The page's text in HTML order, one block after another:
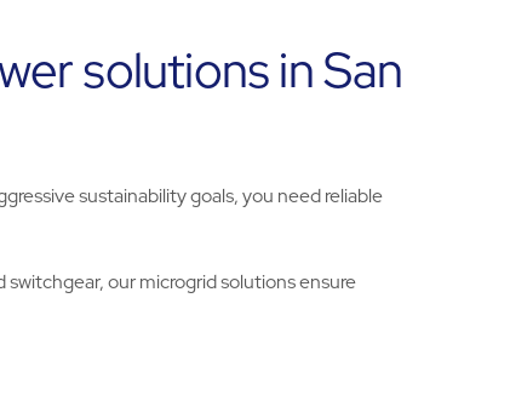
solutions in San
sustainability goals, you need reliable
our microgrid solutions ensure